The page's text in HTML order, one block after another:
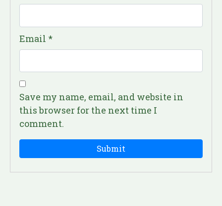
Email *
Save my name, email, and website in
this browser for the next time I
comment.